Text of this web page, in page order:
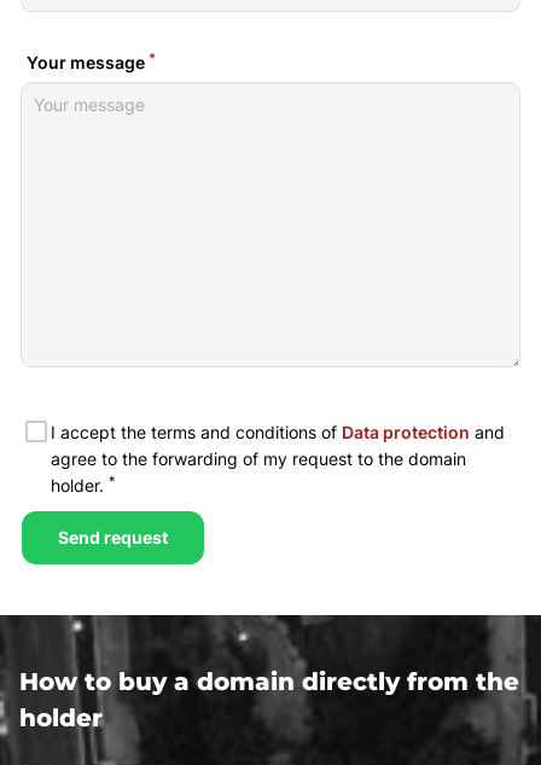
How to buy a domain directly from the
holder